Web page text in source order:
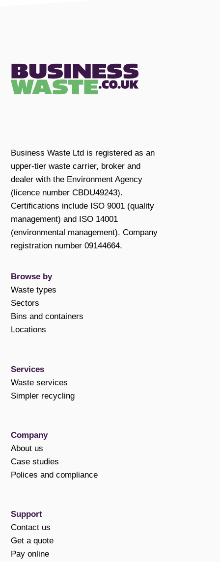
Business Waste Ltd is registered as an
upper-tier waste carrier, broker and
dealer with the Environment Agency
(licence number CBDU49243).
Certifications include ISO 9001 (quality
management) and ISO 14001
(environmental management). Company
registration number 09144664.
Browse by
Waste types
Sectors
Bins and containers
Locations
Services
Waste services
Simpler recycling
Company
About us
Case studies
Polices and compliance
Support
Contact us
Get a quote
Pay online